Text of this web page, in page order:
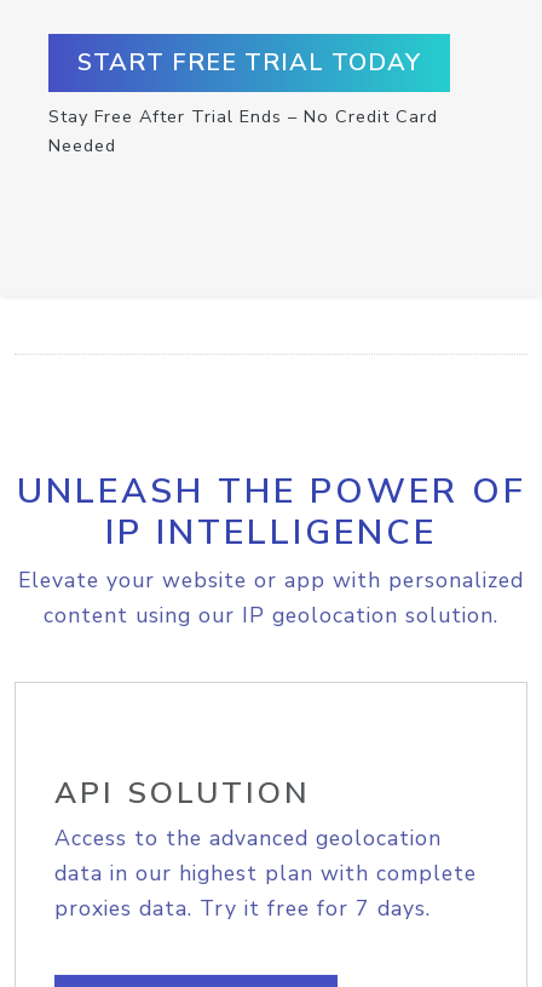
START FREE TRIAL TODAY
Stay Free After Trial Ends – No Credit Card
Needed
UNLEASH THE POWER OF
IP INTELLIGENCE
Elevate your website or app with personalized
content using our IP geolocation solution.
API SOLUTION
Access to the advanced geolocation
data in our highest plan with complete
proxies data. Try it free for 7 days.